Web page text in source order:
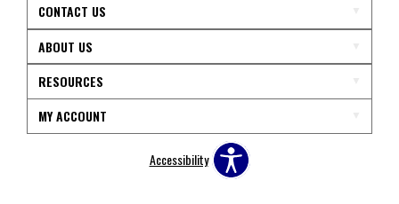
CONTACT US
ABOUT US
RESOURCES
MY ACCOUNT
Accessibility